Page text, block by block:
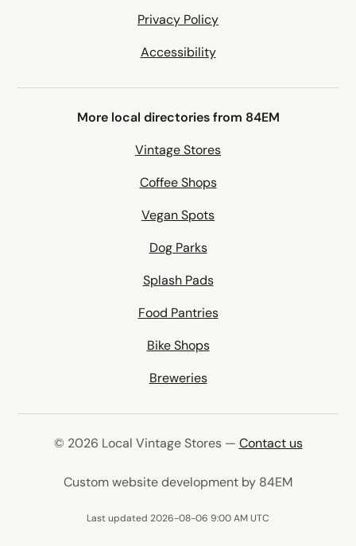
Privacy Policy
Accessibility
More local directories from 84EM
Vintage Stores
Coffee Shops
Vegan Spots
Dog Parks
Splash Pads
Food Pantries
Bike Shops
Breweries
© 2026 Local Vintage Stores — Contact us
Custom website development by 84EM(opens in
Last updated 2026-08-06 9:00 AM UTC